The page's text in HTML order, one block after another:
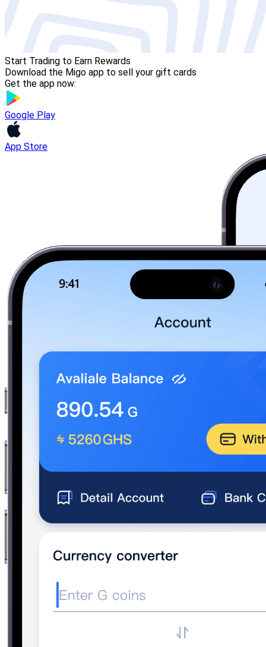
Start Trading to Earn Rewards
Download the Migo app to sell your gift cards
Get the app now:
Google Play
App Store